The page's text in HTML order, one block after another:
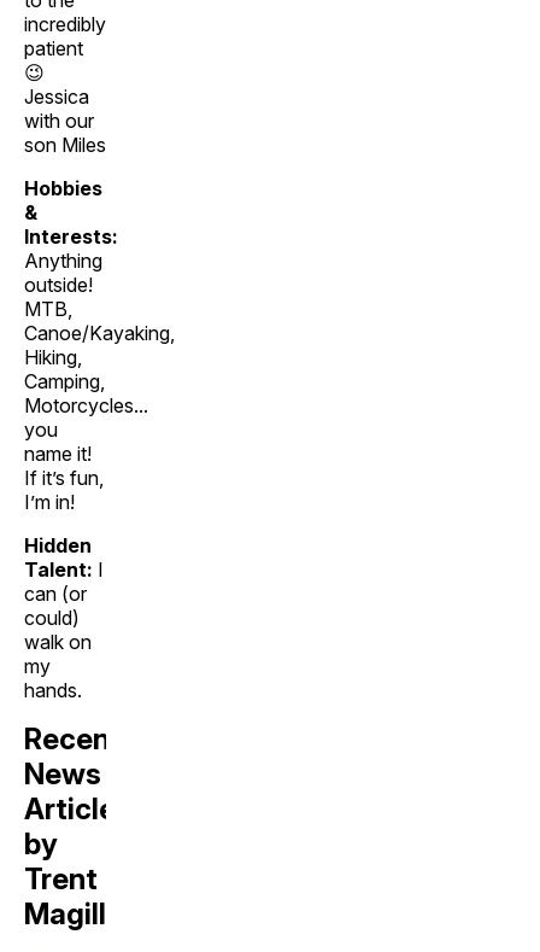
incredibly
patient
😉
Jessica
with our
son Miles
Hobbies
&
Interests:
Anything
outside!
MTB,
Canoe/Kayaking,
Hiking,
Camping,
Motorcycles...
you
name it!
If it’s fun,
I’m in!
Hidden
Talent: I
can (or
could)
walk on
my
hands.
Recent
News
Articles
by
Trent
Magill